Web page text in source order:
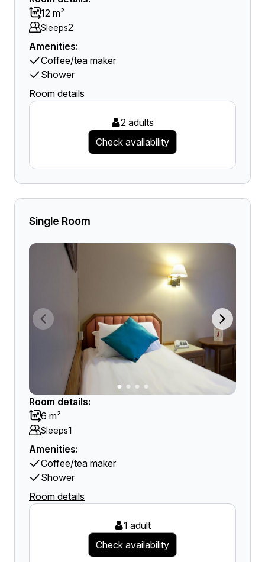
12 m²
Sleeps2
Amenities:
Coffee/tea maker
Shower
Room details
2 adults
Check availability
Single Room
Room details:
6 m²
Sleeps1
Amenities:
Coffee/tea maker
Shower
Room details
1 adult
Check availability